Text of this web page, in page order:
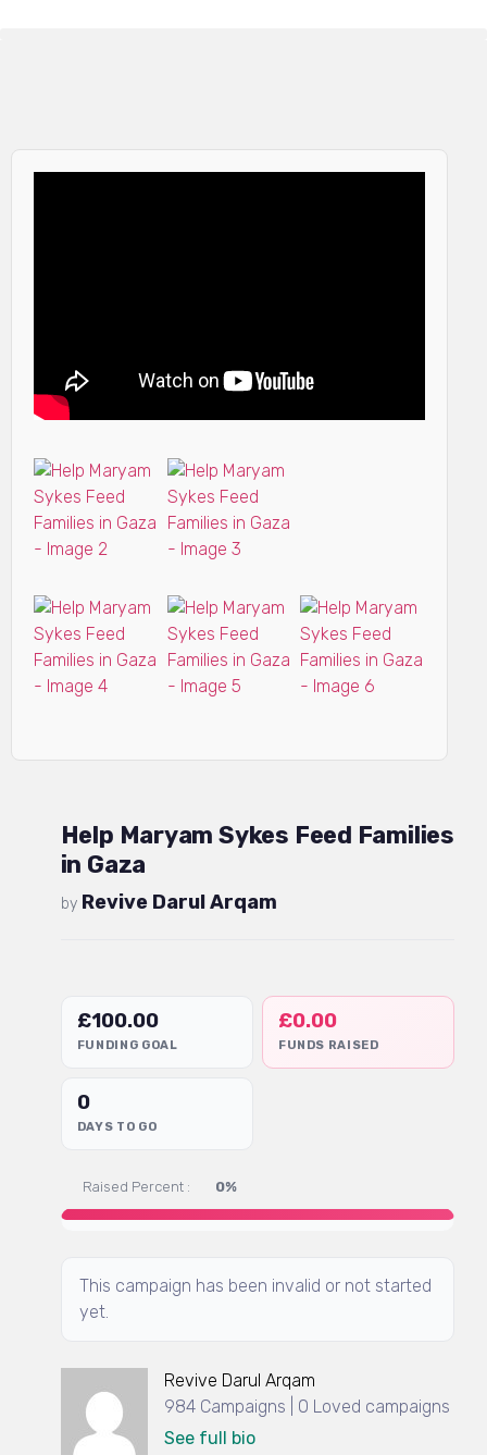
Help Maryam Sykes Feed Families
in Gaza
by Revive Darul Arqam
£100.00
FUNDING GOAL
£0.00
FUNDS RAISED
0
DAYS TO GO
Raised Percent : 0%
This campaign has been invalid or not started
yet.
Revive Darul Arqam
984 Campaigns | 0 Loved campaigns
See full bio